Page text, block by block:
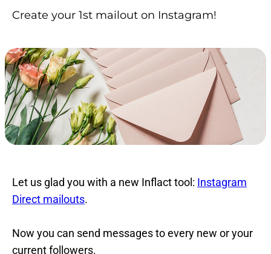
Create your 1st mailout on Instagram!
Let us glad you with a new Inflact tool: Instagram
Direct mailouts.
Now you can send messages to every new or your
current followers.